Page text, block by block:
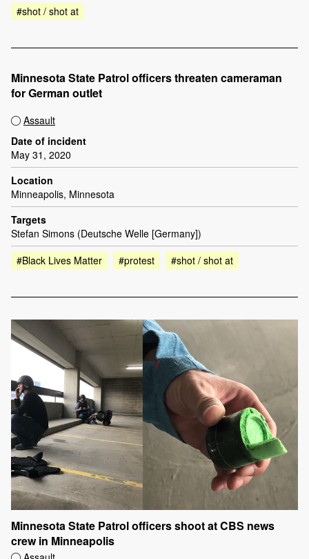
#shot / shot at
Minnesota State Patrol officers threaten cameraman
for German outlet
Assault
Date of incident
May 31, 2020
Location
Minneapolis, Minnesota
Targets
Stefan Simons (Deutsche Welle [Germany])
#Black Lives Matter
#protest #shot / shot at
Minnesota State Patrol officers shoot at CBS news
crew in Minneapolis